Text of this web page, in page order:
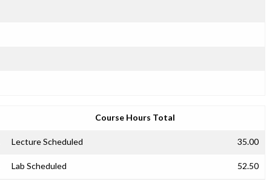
Course Hours Total
Lecture Scheduled 35.00
Lab Scheduled 52.50